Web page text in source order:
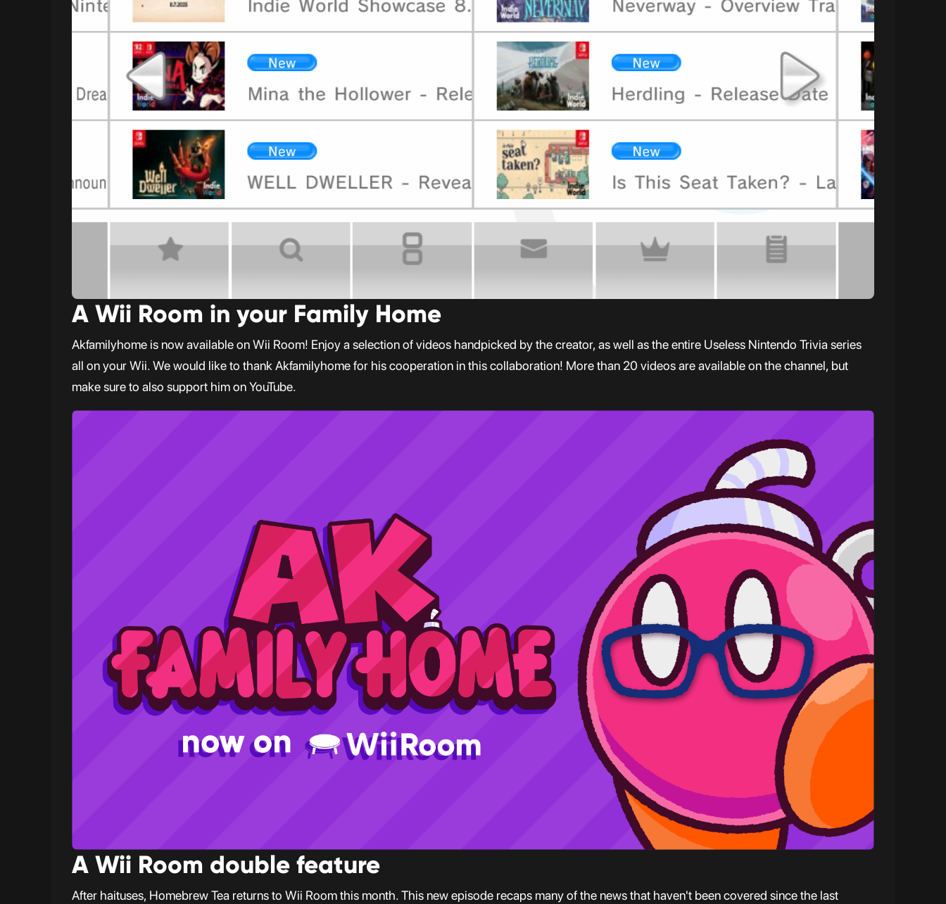
A Wii Room in your Family Home
Akfamilyhome is now available on Wii Room! Enjoy a selection of videos handpicked by the creator, as well as the entire Useless Nintendo Trivia series
all on your Wii. We would like to thank Akfamilyhome for his cooperation in this collaboration! More than 20 videos are available on the channel, but
make sure to also support him on YouTube.
A Wii Room double feature
After haituses, Homebrew Tea returns to Wii Room this month. This new episode recaps many of the news that haven't been covered since the last